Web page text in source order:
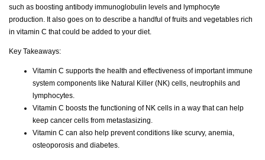
such as boosting antibody immunoglobulin levels and lymphocyte
production. It also goes on to describe a handful of fruits and vegetables rich
in vitamin C that could be added to your diet.
Key Takeaways:
Vitamin C supports the health and effectiveness of important immune
system components like Natural Killer (NK) cells, neutrophils and
lymphocytes.
Vitamin C boosts the functioning of NK cells in a way that can help
keep cancer cells from metastasizing.
Vitamin C can also help prevent conditions like scurvy, anemia,
osteoporosis and diabetes.